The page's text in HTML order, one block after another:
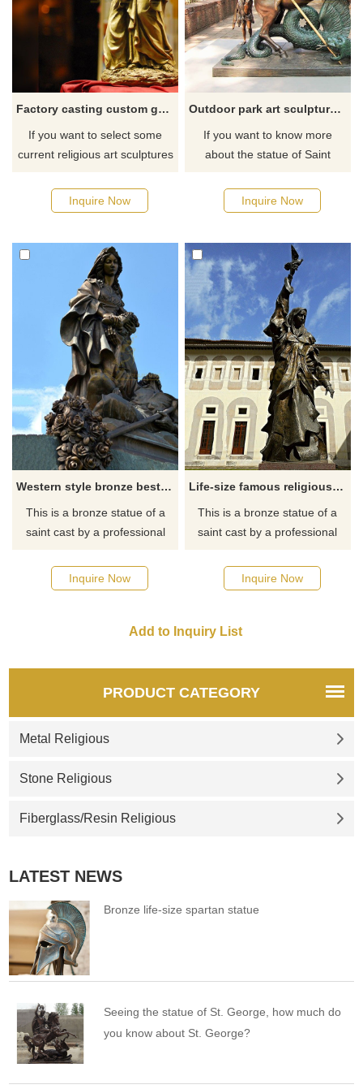
Factory casting custom golden bronze Jesus with children statues for sale
If you want to select some
current religious art sculptures
about a new quote for your
project, please click here.
Inquire Now
Outdoor park art sculpture abstract Saint George slaying the dragon statue for sale
If you want to know more
about the statue of Saint
detailed information and the
latest quotation.
Inquire Now
Western style bronze best quality Saint Elizabeth statue for sale
This is a bronze statue of a
saint cast by a professional
more about religious statues
or saint statues, click here for
Inquire Now
Life-size famous religious decorated Saint Scholastica statue for sale
This is a bronze statue of a
saint cast by a professional
more about religious statues
or saint statues, click here for
Inquire Now
PRODUCT CATEGORY
Metal Religious
Stone Religious
Fiberglass/Resin Religious
LATEST NEWS
Bronze life-size spartan statue
Seeing the statue of St. George, how much do
you know about St. George?